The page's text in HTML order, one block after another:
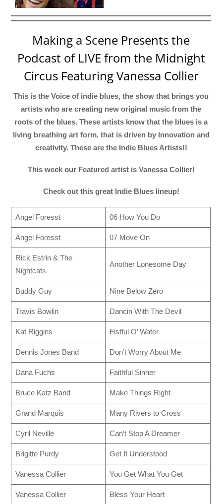
Making a Scene Presents the
Podcast of LIVE from the Midnight
Circus Featuring Vanessa Collier
This is the Voice of indie blues, the show that brings you
artists who are creating new original music from the
roots of the blues. These artists know that the blues is a
living breathing art form, that is driven by Innovation and
creativity. These are the Indie Blues Artists!!
This week our Featured artist is Vanessa Collier!
Check out this great Indie Blues lineup!
Angel Foresst 06 How You Do
Angel Foresst 07 Move On
Rick Estrin & The
Nightcats
Another Lonesome Day
Buddy Guy Nine Below Zero
Travis Bowlin Dancin With The Devil
Kat Riggins Fistful O’ Water
Dennis Jones Band Don’t Worry About Me
Dana Fuchs Faithful Sinner
Bruce Katz Band Make Things Right
Grand Marquis Many Rivers to Cross
Cyril Neville Can’t Stop A Dreamer
Brigitte Purdy Get It Understood
Vanessa Collier You Get What You Get
Vanessa Collier Bless Your Heart